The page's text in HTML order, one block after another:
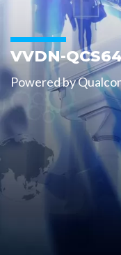
VVDN-
Powered by